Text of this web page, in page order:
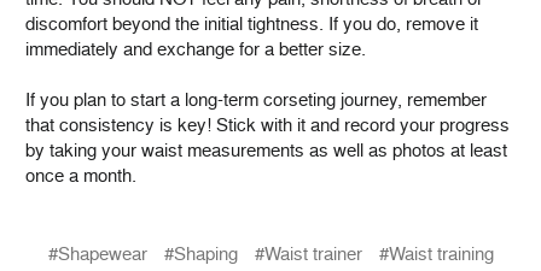
discomfort beyond the initial tightness. If you do, remove it
immediately and exchange for a better size.
If you plan to start a long-term corseting journey, remember
that consistency is key! Stick with it and record your progress
by taking your waist measurements as well as photos at least
once a month.
#Shapewear #Shaping #Waist trainer #Waist training